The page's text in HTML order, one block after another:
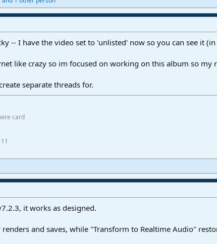
-- I have the video set to 'unlisted' now so you can see it
like crazy so im focused on working on this album so my
separate threads for.
card
it works as designed.
and saves, while "Transform to Realtime Audio"